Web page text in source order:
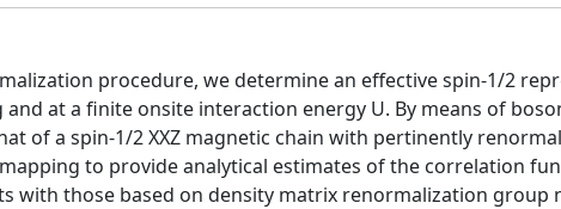
procedure, we determine an effective spin-1/2
at a finite onsite interaction energy U. By means of
of a spin-1/2 XXZ magnetic chain with pertinently
to provide analytical estimates of the correlation
with those based on density matrix renormalization